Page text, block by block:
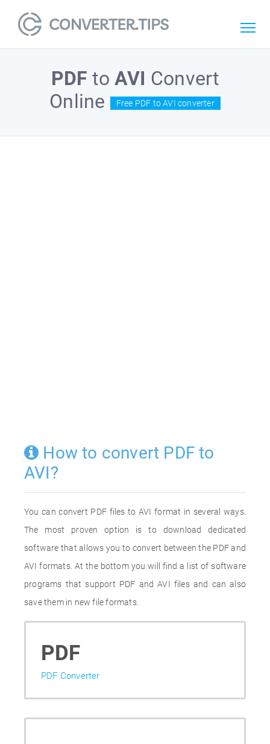
PDF toAVI Convert
Online
Free PDF to AVI converter
How to convert PDF to
AVI?
You can convert PDF files to AVI format in several ways.
The most proven option is to download dedicated
software that allows you to convert between the PDF and
AVI formats. At the bottom you will find a list of software
programs that support PDF and AVI files and can also
save them in new file formats.
PDF
PDF Converter